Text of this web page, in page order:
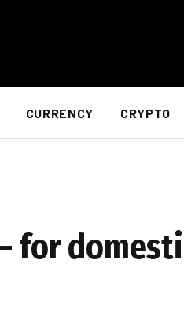
CURRENCY CRYPTO
for